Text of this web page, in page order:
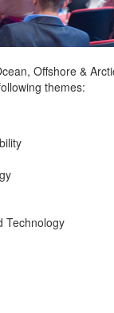
Offshore &
themes:
Technology